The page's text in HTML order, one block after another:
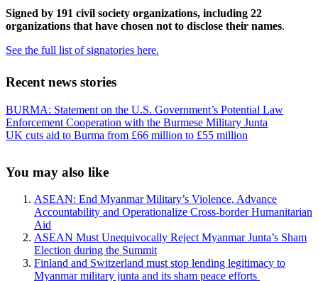
Signed by 191 civil society organizations, including 22
organizations that have chosen not to disclose their names.
See the full list of signatories here.
Recent news stories
Previous
Post:
BURMA: Statement on the U.S. Government’s Potential Law
Enforcement Cooperation with the Burmese Military Junta
Next
UK cuts aid to Burma from £66 million to £55 million
Sidebar
You may also like
ASEAN: End Myanmar Military’s Violence, Advance
Accountability and Operationalize Cross-border Humanitarian
Aid
ASEAN Must Unequivocally Reject Myanmar Junta’s Sham
Election during the Summit
Finland and Switzerland must stop lending legitimacy to
Myanmar military junta and its sham peace efforts